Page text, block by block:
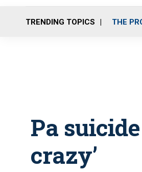
TRENDING TOPICS THE
Pa
crazy’